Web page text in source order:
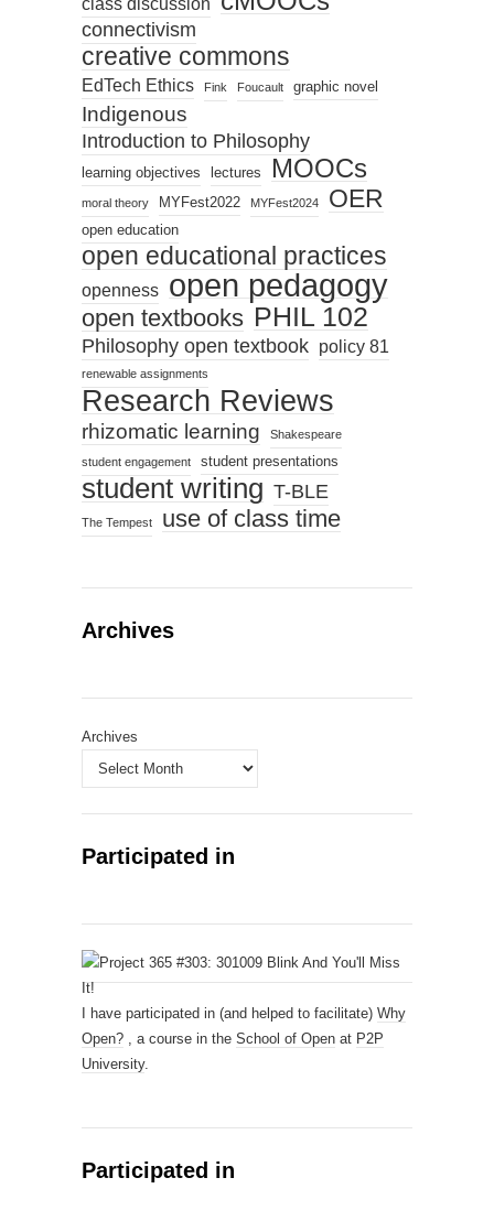
class discussion
connectivism
creative commons
EdTech Ethics Fink Foucault graphic novel
Indigenous
Introduction to Philosophy
learning objectives lectures MOOCs
moral theory MYFest2022 MYFest2024 OER
open education
open educational practices
openness open pedagogy
open textbooks PHIL 102
Philosophy open textbook policy 81
renewable assignments
Research Reviews
rhizomatic learning Shakespeare
student engagement student presentations
student writing T-BLE
The Tempest use of class time
Archives
Archives
Participated in
I have participated in (and helped to facilitate) Why
Open? , a course in the School of Open at P2P
University.
Participated in